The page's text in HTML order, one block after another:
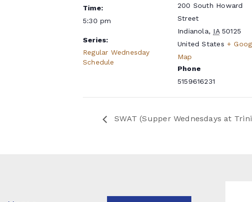
Time:
5:30 pm
Series:
Regular Wednesday
Schedule
200 South Howard
Street
Indianola, IA 50125
United States +
Map
Phone
5159616231
SWAT (Supper Wednesdays at